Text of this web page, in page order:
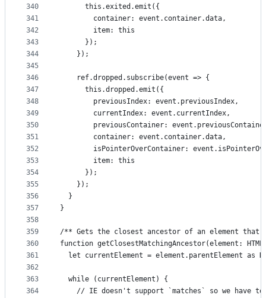
340
341
342
343
344
345
346
347
348
349
350
351
352
353
354
355
356
357
358
359
360
361
362
363
364
      this.exited.emit({
        container: event.container.data,
        item: this
      });
    });
    ref.dropped.subscribe(event => {
      this.dropped.emit({
        previousIndex: event.previousIndex,
        currentIndex: event.currentIndex,
previousContainer:
        container: event.container.data,
isPointerOverContainer:
        item: this
      });
    });
  }
}
/** Gets the closest ancestor of an element that
function getClosestMatchingAncestor(element:
let currentElement = element.parentElement as
  while (currentElement) {
// IE doesn't support `matches` so we have